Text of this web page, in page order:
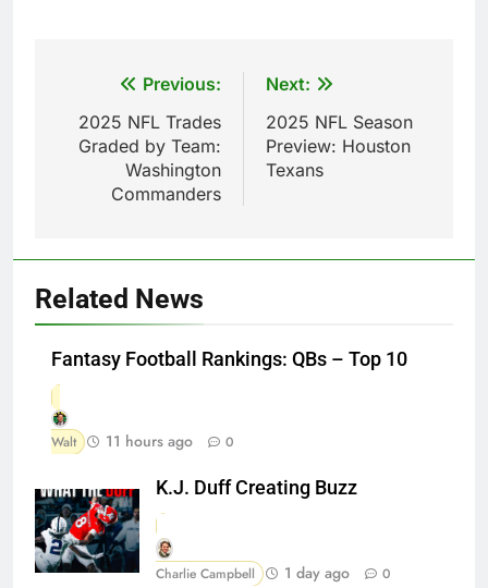
navigation
Previous:
2025 NFL Trades
Graded by Team:
Washington
Commanders
Next:
2025 NFL Season
Preview: Houston
Texans
Related News
Fantasy Football Rankings: QBs – Top 10
Walt 11 hours ago 0
K.J. Duff Creating Buzz
Charlie Campbell 1 day ago 0